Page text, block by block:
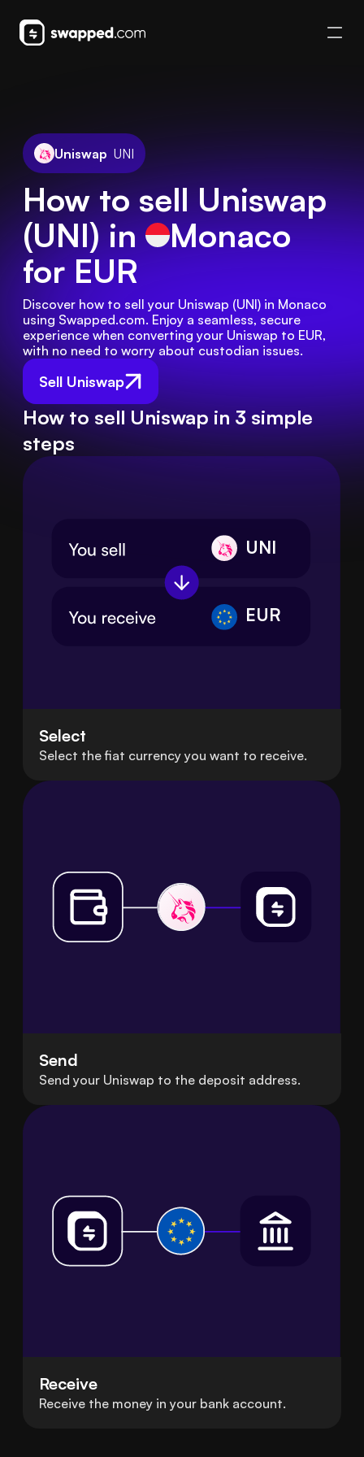
Uniswap UNI
How to sell Uniswap
(UNI) in Monaco
for EUR
Sell Uniswap
Discover how to sell your Uniswap (UNI) in Monaco
using Swapped.com. Enjoy a seamless, secure
experience when converting your Uniswap to EUR,
with no need to worry about custodian issues.
How to sell Uniswap in 3 simple
steps
UNI
EUR
Select
Select the fiat currency you want to receive.
Send
Send your Uniswap to the deposit address.
Receive
Receive the money in your bank account.